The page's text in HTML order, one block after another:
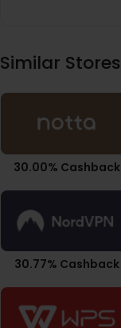
Similar Stores
30.00% Cashback
30.77% Cashback